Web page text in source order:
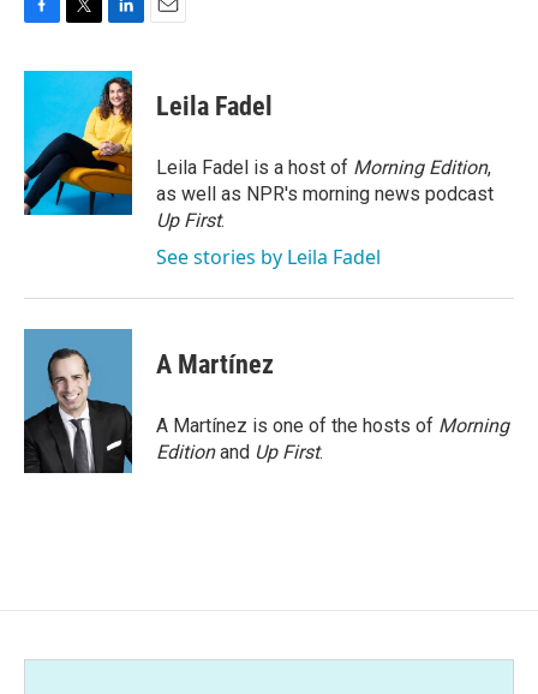
c
o
o
k
i
t
e
r
n
k
e
d
I
n
Leila Fadel
Leila Fadel is a host of Morning Edition,
as well as NPR's morning news podcast
Up First.
See stories by Leila Fadel
A Martínez
A Martínez is one of the hosts of Morning
Editionand Up First.